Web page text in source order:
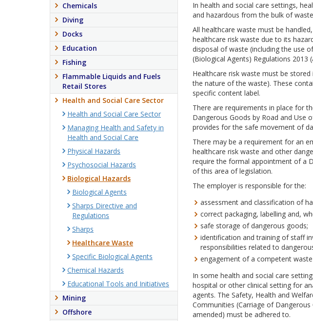
In health and social care settings,
and hazardous from the bulk of
All healthcare waste must be
healthcare risk waste due to its
disposal of waste (including the use
(Biological Agents) Regulations 2013
Healthcare risk waste must be
the nature of the waste). These
specific content label.
There are requirements in place for
Dangerous Goods by Road and Use
provides for the safe movement of
There may be a requirement for an
healthcare risk waste and other
require the formal appointment of a
of this area of legislation.
The employer is responsible for the:
assessment and classification of
correct packaging, labelling and,
safe storage of dangerous goods;
identification and training of staff
responsibilities related to
engagement of a competent
In some health and social care
hospital or other clinical setting for
agents. The Safety, Health and
Communities (Carriage of
amended) must be adhered to.
Chemicals
Diving
Docks
Education
Fishing
Flammable Liquids and Fuels
Retail Stores
Health and Social Care Sector
Health and Social Care Sector
Managing Health and Safety in
Health and Social Care
Physical Hazards
Psychosocial Hazards
Biological Hazards
Biological Agents
Sharps Directive and
Regulations
Sharps
Healthcare Waste
Specific Biological Agents
Chemical Hazards
Educational Tools and Initiatives
Mining
Offshore